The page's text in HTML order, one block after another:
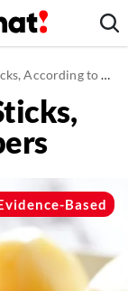
to Shoppers
Based